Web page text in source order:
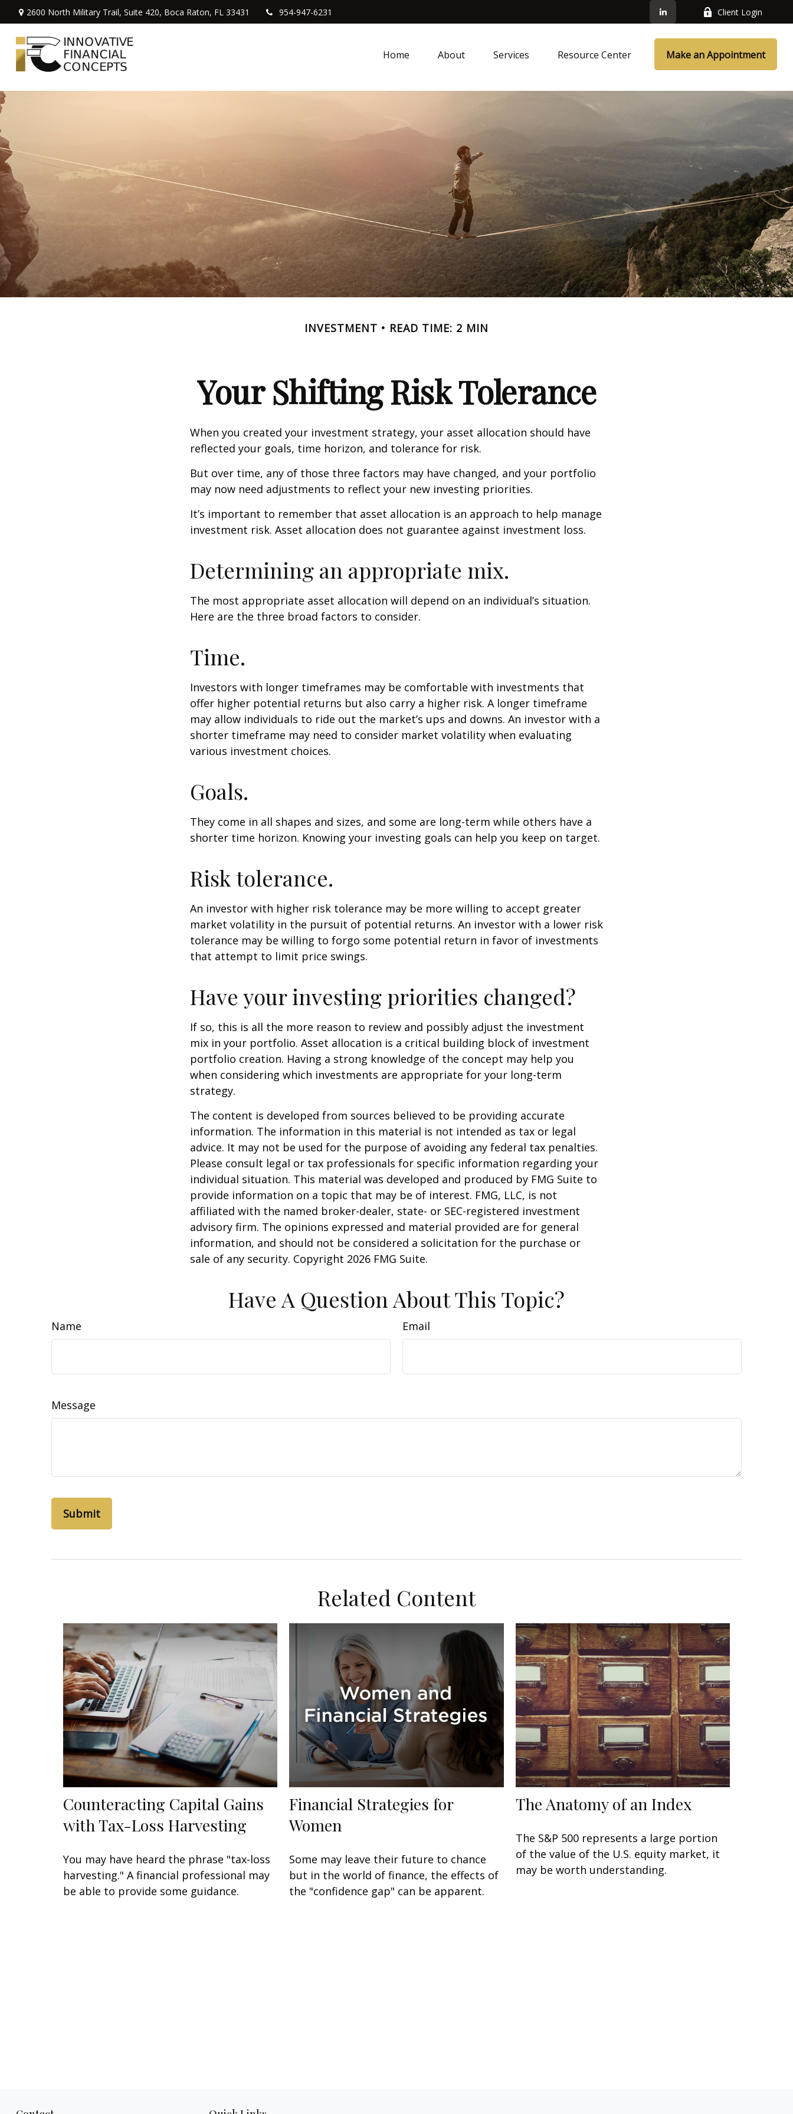
2600 North Military Trail, Suite 420, Boca Raton, FL 33431 954-947-6231 Client Login
Home About Services Resource Center Make an Appointment
INVESTMENT READ TIME: 2 MIN
Your Shifting Risk Tolerance
When you created your investment strategy, your asset allocation should have
reflected your goals, time horizon, and tolerance for risk.
But over time, any of those three factors may have changed, and your portfolio
may now need adjustments to reflect your new investing priorities.
It’s important to remember that asset allocation is an approach to help manage
investment risk. Asset allocation does not guarantee against investment loss.
Determining an appropriate mix.
The most appropriate asset allocation will depend on an individual’s situation.
Here are the three broad factors to consider.
Time.
Investors with longer timeframes may be comfortable with investments that
offer higher potential returns but also carry a higher risk. A longer timeframe
may allow individuals to ride out the market’s ups and downs. An investor with a
shorter timeframe may need to consider market volatility when evaluating
various investment choices.
Goals.
They come in all shapes and sizes, and some are long-term while others have a
shorter time horizon. Knowing your investing goals can help you keep on target.
Risk tolerance.
An investor with higher risk tolerance may be more willing to accept greater
market volatility in the pursuit of potential returns. An investor with a lower risk
tolerance may be willing to forgo some potential return in favor of investments
that attempt to limit price swings.
Have your investing priorities changed?
If so, this is all the more reason to review and possibly adjust the investment
mix in your portfolio. Asset allocation is a critical building block of investment
portfolio creation. Having a strong knowledge of the concept may help you
when considering which investments are appropriate for your long-term
strategy.
The content is developed from sources believed to be providing accurate
information. The information in this material is not intended as tax or legal
advice. It may not be used for the purpose of avoiding any federal tax penalties.
Please consult legal or tax professionals for specific information regarding your
individual situation. This material was developed and produced by FMG Suite to
provide information on a topic that may be of interest. FMG, LLC, is not
affiliated with the named broker-dealer, state- or SEC-registered investment
advisory firm. The opinions expressed and material provided are for general
information, and should not be considered a solicitation for the purchase or
sale of any security. Copyright 2026 FMG Suite.
Have A Question About This Topic?
Name Email
Message
Related Content
Counteracting Capital Gains
with Tax-Loss Harvesting
You may have heard the phrase "tax-loss
harvesting." A financial professional may
be able to provide some guidance.
Financial Strategies for
Women
Some may leave their future to chance
but in the world of finance, the effects of
the "confidence gap" can be apparent.
The Anatomy of an Index
The S&P 500 represents a large portion
of the value of the U.S. equity market, it
may be worth understanding.